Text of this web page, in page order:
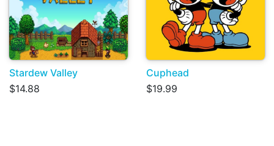
Stardew Valley
$14.88
Cuphead
$19.99